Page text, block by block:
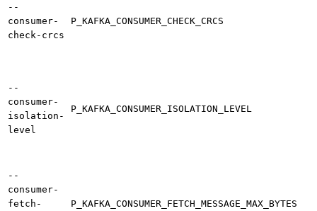
--
consumer-
check-crcs
P_KAFKA_CONSUMER_CHECK_CRCS
--
consumer-
isolation-
level
P_KAFKA_CONSUMER_ISOLATION_LEVEL
--
consumer-
fetch-
P_KAFKA_CONSUMER_FETCH_MESSAGE_MAX_BYTES